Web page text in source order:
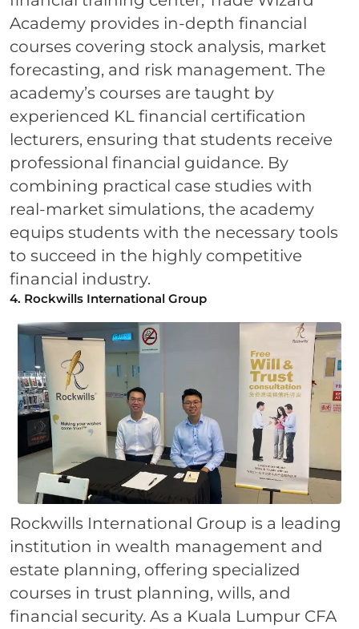
Academy provides in-depth financial
courses covering stock analysis, market
forecasting, and risk management. The
academy’s courses are taught by
experienced KL financial certification
lecturers, ensuring that students receive
professional financial guidance. By
combining practical case studies with
real-market simulations, the academy
equips students with the necessary tools
to succeed in the highly competitive
financial industry.
4. Rockwills International Group
Rockwills International Group is a leading
institution in wealth management and
estate planning, offering specialized
courses in trust planning, wills, and
financial security. As a Kuala Lumpur CFA